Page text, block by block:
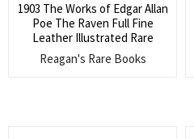
1903 The Works of Edgar Allan
Poe The Raven Full Fine
Leather Illustrated Rare
Reagan's Rare Books